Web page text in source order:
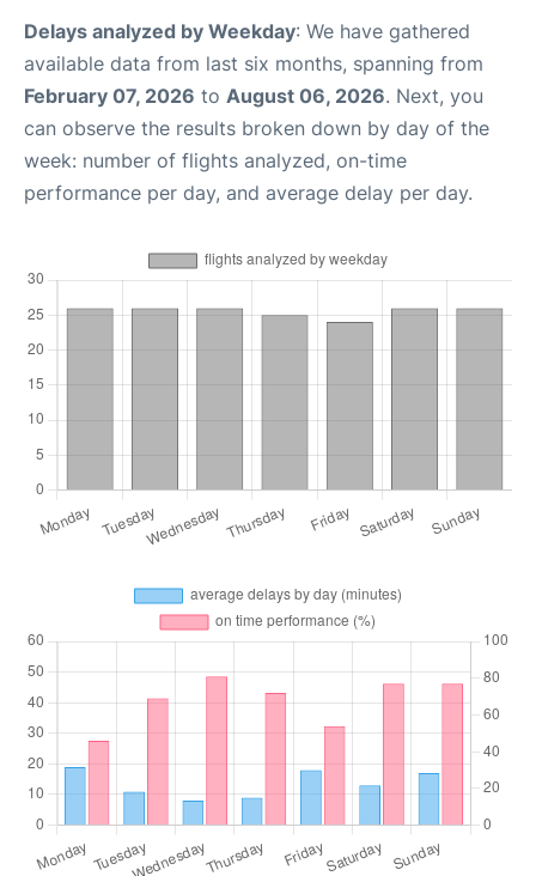
Delays analyzed by Weekday: We have gathered
available data from last six months, spanning from
February 07, 2026 to August 06, 2026. Next, you
can observe the results broken down by day of the
week: number of flights analyzed, on-time
performance per day, and average delay per day.